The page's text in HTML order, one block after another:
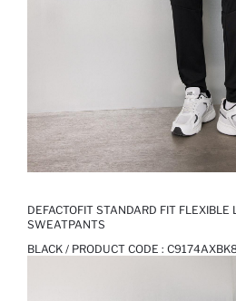
DEFACTOFIT STANDARD FIT FLEXIBLE
SWEATPANTS
BLACK / PRODUCT CODE :